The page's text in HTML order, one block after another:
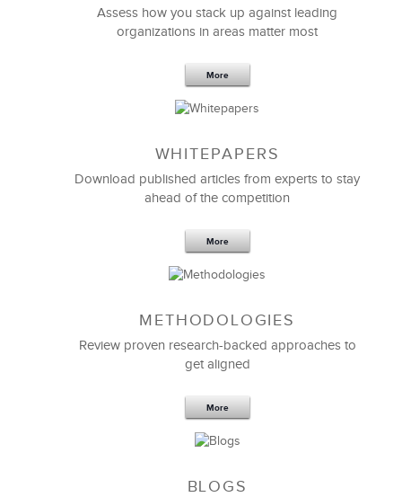
Effective Strategic Vision Statement
Feb 11,2019 13 K
6 Field-tested Steps to Restructure
Assess how you stack up against leading
organizations in areas matter most
More
WHITEPAPERS
Download published articles from experts to stay
ahead of the competition
More
METHODOLOGIES
Review proven research-backed approaches to
get aligned
More
BLOGS